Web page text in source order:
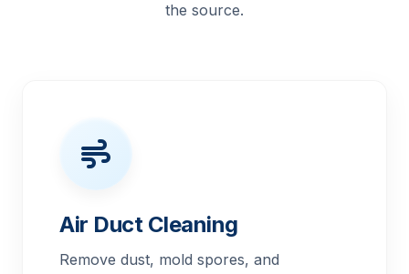
the source.
Air Duct Cleaning
Remove dust, mold spores, and